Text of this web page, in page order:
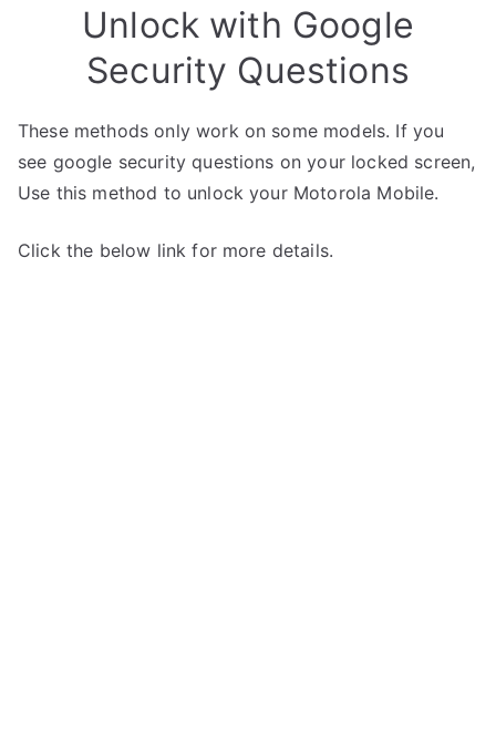
Unlock with Google
Security Questions
These methods only work on some models. If you
see google security questions on your locked screen,
Use this method to unlock your Motorola Mobile.
Click the below link for more details.